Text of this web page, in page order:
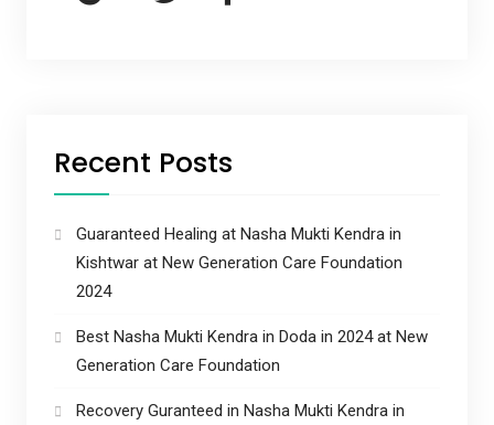
Recent Posts
Guaranteed Healing at Nasha Mukti Kendra in
Kishtwar at New Generation Care Foundation
2024
Best Nasha Mukti Kendra in Doda in 2024 at New
Generation Care Foundation
Recovery Guranteed in Nasha Mukti Kendra in